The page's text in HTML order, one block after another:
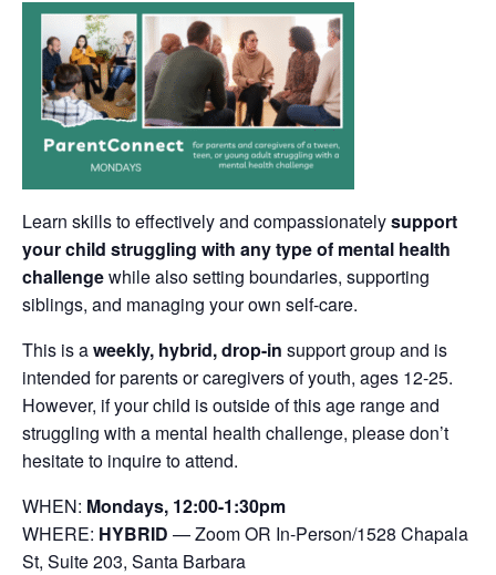
Learn skills to effectively and compassionatelysupport
your child struggling with any type of mental health
challengewhile also setting boundaries, supporting
siblings, and managing your own self-care.
This is aweekly, hybrid, drop-in support group and is
intended for parents or caregivers of youth, ages 12-25.
However, if your child is outside of this age range and
struggling with a mental health challenge, please don’t
hesitate to inquire to attend.
WHEN: Mondays, 12:00-1:30pm
WHERE: HYBRID — Zoom OR In-Person/1528 Chapala
St, Suite 203, Santa Barbara